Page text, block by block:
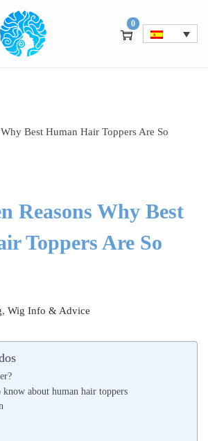
0
Best Human Hair Toppers Are So
Reasons Why Best
Toppers Are So
, Wig Info & Advice
about human hair toppers